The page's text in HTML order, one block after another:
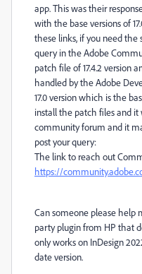
app. This was their
with the base versions of
these links, if you need the
query in the Adobe
patch file of 17.4.2 version
handled by the Adobe
17.0 version which is the
install the patch files and
community forum and it
post your query:
The link to reach out
https://
Can someone please help
party plugin from HP that
only works on InDesign
date version.